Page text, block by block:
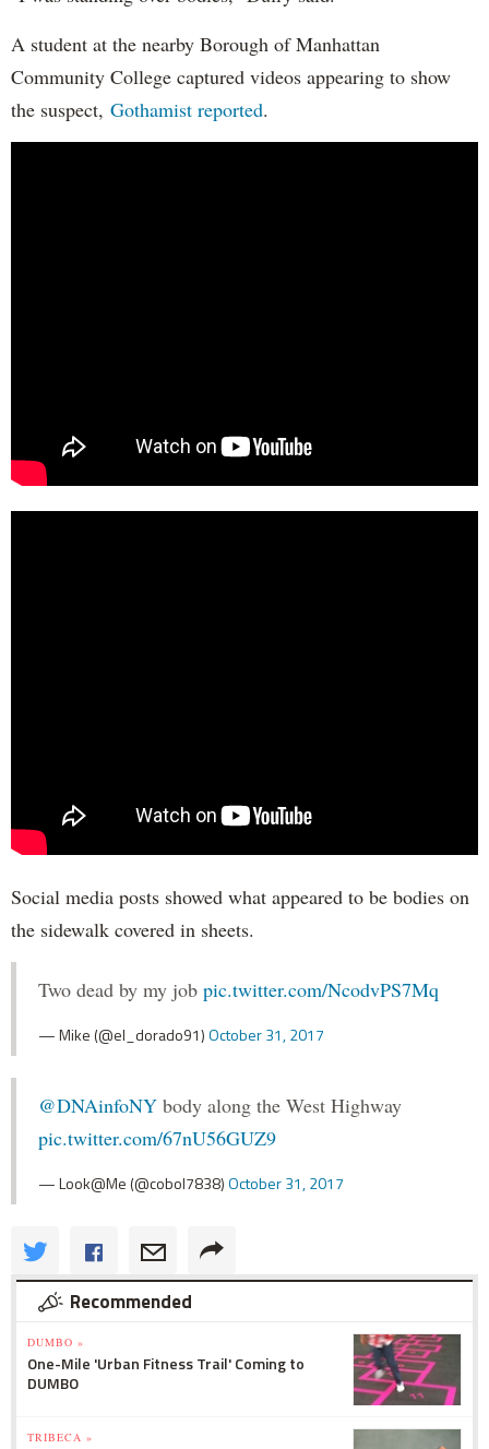
A student at the nearby Borough of Manhattan
Community College captured videos appearing to show
the suspect, Gothamist reported.
Social media posts showed what appeared to be bodies on
the sidewalk covered in sheets.
Two dead by my job pic.twitter.com/NcodvPS7Mq
— Mike (@el_dorado91)October 31, 2017
@DNAinfoNY body along the West Highway
pic.twitter.com/67nU56GUZ9
— Look@Me (@cobol7838)October 31, 2017
Recommended
DUMBO »
One-Mile 'Urban Fitness Trail' Coming to
DUMBO
TRIBECA »